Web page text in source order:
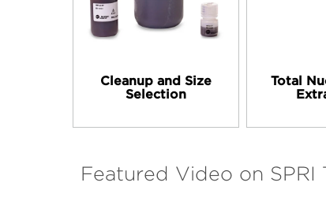
Cleanup and Size
Selection
Total
Featured Video on SPRI